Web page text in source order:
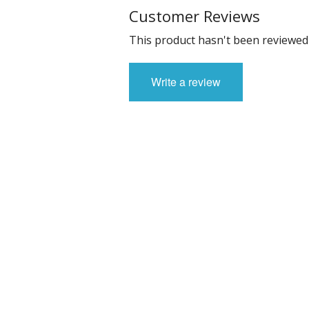
Customer Reviews
This product hasn't been
Write a review